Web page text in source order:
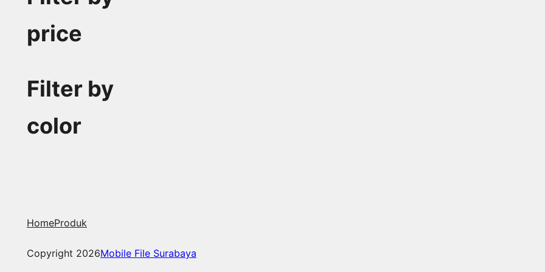
price
Filter by
color
HomeProduk
Copyright 2026Mobile File Surabaya